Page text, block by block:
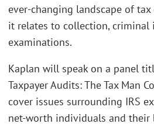
ever-changing landscape of
it relates to collection, criminal
examinations.
Kaplan will speak on a panel
Taxpayer Audits: The Tax Man
cover issues surrounding IRS
net-worth individuals and their